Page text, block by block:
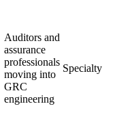
Auditors and
assurance
professionals
moving into
GRC
engineering
Specialty